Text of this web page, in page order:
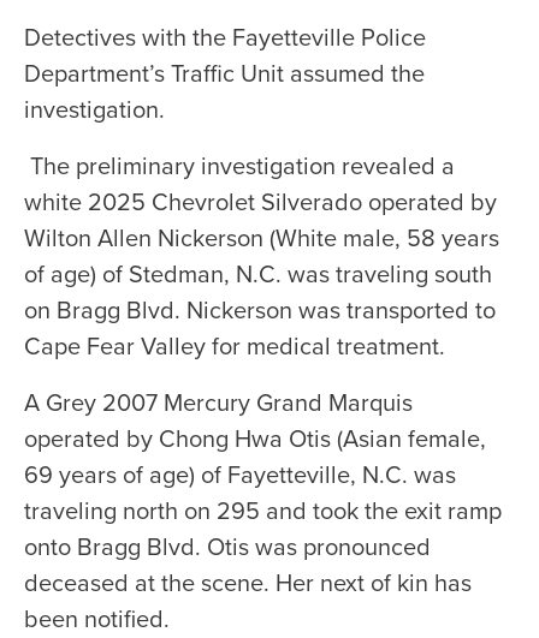
Detectives with the Fayetteville Police
Department’s Traffic Unit assumed the
investigation.
The preliminary investigation revealed a
white 2025 Chevrolet Silverado operated by
Wilton Allen Nickerson (White male, 58 years
of age) of Stedman, N.C. was traveling south
on Bragg Blvd. Nickerson was transported to
Cape Fear Valley for medical treatment.
A Grey 2007 Mercury Grand Marquis
operated by Chong Hwa Otis (Asian female,
69 years of age) of Fayetteville, N.C. was
traveling north on 295 and took the exit ramp
onto Bragg Blvd. Otis was pronounced
deceased at the scene. Her next of kin has
been notified.